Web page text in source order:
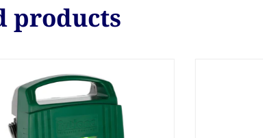
products